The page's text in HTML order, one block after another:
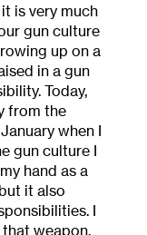
is very much
gun culture
up on a
in a gun
Today,
from the
when I
gun culture I
hand as a
it also
I
weapon,